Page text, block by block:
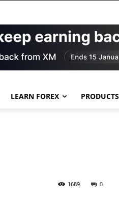
LEARN FOREX PRODUCTS
0
1689